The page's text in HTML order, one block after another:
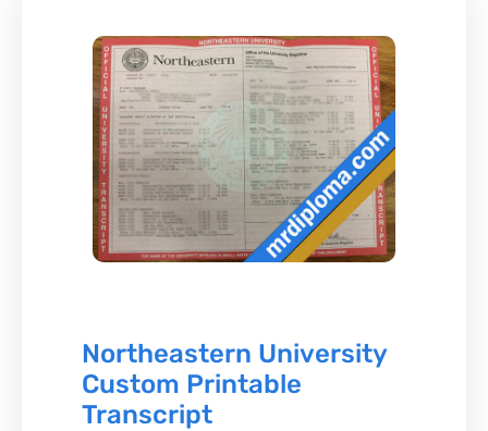
Northeastern University
Custom Printable
Transcript